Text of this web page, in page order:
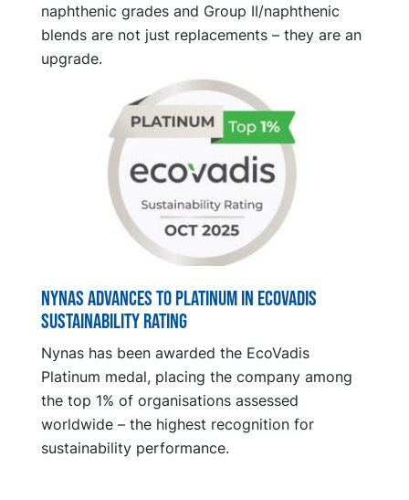
naphthenic grades and Group II/naphthenic
blends are not just replacements – they are an
upgrade.
Nynas advances to platinum in EcoVadis
sustainability rating
Nynas has been awarded the EcoVadis
Platinum medal, placing the company among
the top 1% of organisations assessed
worldwide – the highest recognition for
sustainability performance.